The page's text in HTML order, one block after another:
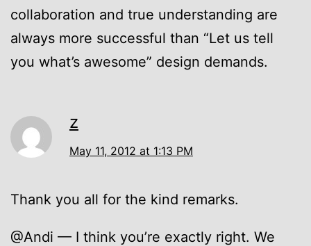
collaboration and true understanding are
always more successful than “Let us tell
you what’s awesome” design demands.
z
May 11, 2012 at 1:13 PM
Thank you all for the kind remarks.
@Andi — I think you’re exactly right. We